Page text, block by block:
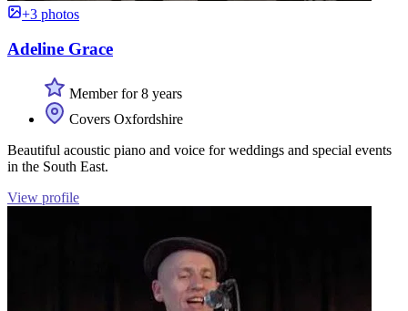
+3 photos
Adeline Grace
Member for 8 years
Covers Oxfordshire
Beautiful acoustic piano and voice for weddings and special events
in the South East.
View profile